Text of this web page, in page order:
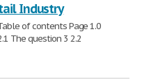
Industry
of contents Page 1.0
The question 3 2.2